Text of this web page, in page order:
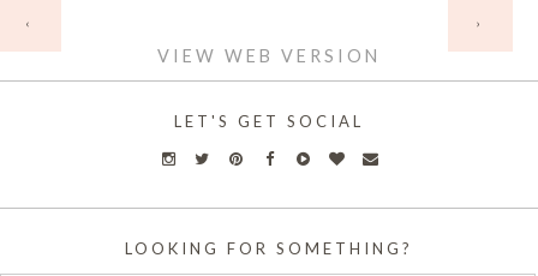
‹ ›
VIEW WEB VERSION
LET'S GET SOCIAL
LOOKING FOR SOMETHING?